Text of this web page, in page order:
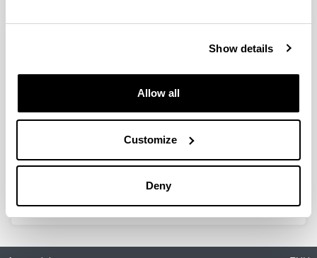
Show details
Allow all
Customize
Deny
Volume:
DOI: